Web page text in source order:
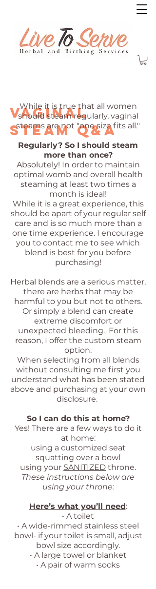
vaginal
steam Q&A
While it is true that all women
should steam regularly, vaginal
steams are not "one size fits all."
Regularly? So I should steam
more than once?
Absolutely! In order to maintain
optimal womb and overall health
steaming at least two times a
month is ideal!
While it is a great experience, this
should be apart of your regular self
care and is so much more than a
one time experience. I encourage
you to contact me to see which
blend is best for you before
purchasing!
Herbal blends are a serious matter,
there are herbs that may be
harmful to you but not to others.
Or simply a blend can create
extreme discomfort or
unexpected bleeding. For this
reason, I offer the custom steam
option.
When selecting from all blends
without consulting me first you
understand what has been stated
above and purchasing at your own
disclosure.
So I can do this at home?
Yes! There are a few ways to do it
at home:
using a customized seat
squatting over a bowl
using your SANITIZED throne.
These instructions below are
using your throne:
Here’s what you’ll need:
• A toilet
• A wide-rimmed stainless steel
bowl- if your toilet is small, adjust
bowl size accordingly.
• A large towel or blanket
• A pair of warm socks